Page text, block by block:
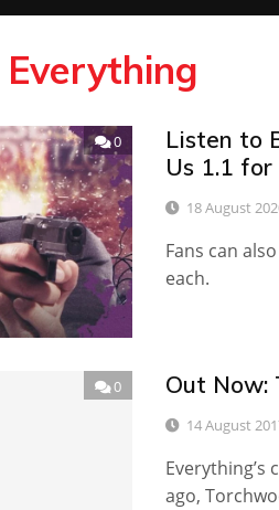
0
Listen to
Us 1.1 for
18 August
Fans can
each.
0 Out Now:
14 August
Everything’s
ago,